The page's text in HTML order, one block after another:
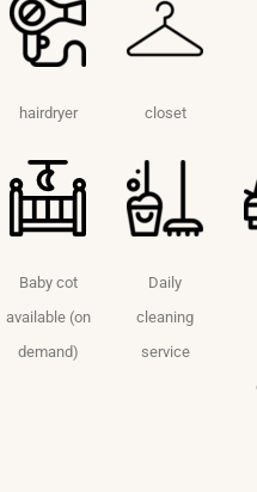
hairdryer closet
Baby cot
available (on
demand)
Daily
cleaning
service